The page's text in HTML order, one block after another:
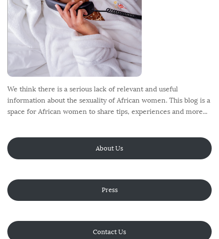
We think there is a serious lack of relevant and useful
information about the sexuality of African women. This blog is a
space for African women to share tips, experiences and more...
About Us
Press
Contact Us